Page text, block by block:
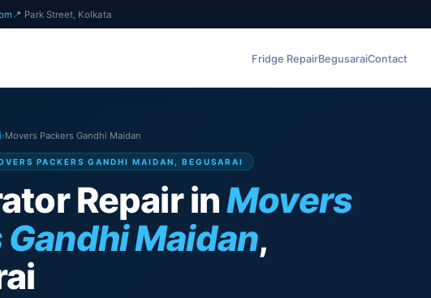
📍 Park Street, Kolkata
Fridge RepairBegusaraiContact
›Movers Packers Gandhi Maidan
PACKERS GANDHI MAIDAN, BEGUSARAI
Repair inMovers
Maidan,